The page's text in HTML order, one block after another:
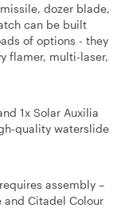
dozer blade,
can be built
of options - they
flamer, multi-laser,
1x Solar Auxilia
quality waterslide
assembly –
and Citadel Colour